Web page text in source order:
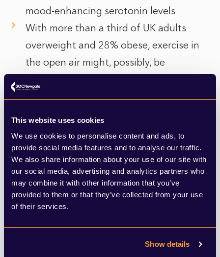
This website uses cookies
We use cookies to personalise content and ads, to
provide social media features and to analyse our traffic.
We also share information about your use of our site with
our social media, advertising and analytics partners who
may combine it with other information that you’ve
provided to them or that they’ve collected from your use
of their services.
Show details
mood-enhancing serotonin levels
With more than a third of UK adults
overweight and 28% obese, exercise in
the open air might, possibly, be
move (hopefully) into a post Covid
2.500 miles of National Trails (and may
more footpaths) include miles of coastal
routes, including the South West
Coastal Path, which at 630 miles long is
the largest single stretch in the National
around 171 million litres of ice cream